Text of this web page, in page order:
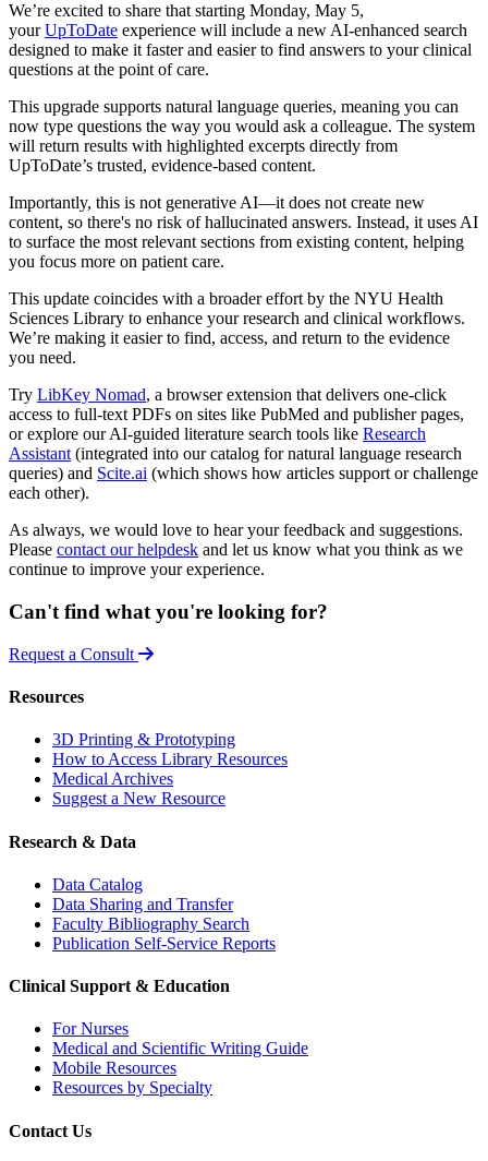
We’re excited to share that starting Monday, May 5,
yourUpToDate experience will include a new AI-enhanced search
designed to make it faster and easier to find answers to your clinical
questions at the point of care.
This upgrade supports natural language queries, meaning you can
now type questions the way you would ask a colleague. The system
will return results with highlighted excerpts directly from
UpToDate’s trusted, evidence-based content.
Importantly, this is not generative AI—it does not create new
content, so there's no risk of hallucinated answers. Instead, it uses AI
to surface the most relevant sections from existing content, helping
you focus more on patient care.
This update coincides with a broader effort by the NYU Health
Sciences Library to enhance your research and clinical workflows.
We’re making it easier to find, access, and return to the evidence
you need.
Try LibKey Nomad, a browser extension that delivers one-click
access to full-text PDFs on sites like PubMed and publisher pages,
or explore our AI-guided literature search tools like Research
Assistant (integrated into our catalog for natural language research
queries) and Scite.ai (which shows how articles support or challenge
each other).
As always, we would love to hear your feedback and suggestions.
Please contact our helpdesk and let us know what you think as we
continue to improve your experience.
Can't find what you're looking for?
Request a Consult
Resources
3D Printing & Prototyping
How to Access Library Resources
Medical Archives
Suggest a New Resource
Research & Data
Data Catalog
Data Sharing and Transfer
Faculty Bibliography Search
Publication Self-Service Reports
Clinical Support & Education
For Nurses
Medical and Scientific Writing Guide
Mobile Resources
Resources by Specialty
Contact Us